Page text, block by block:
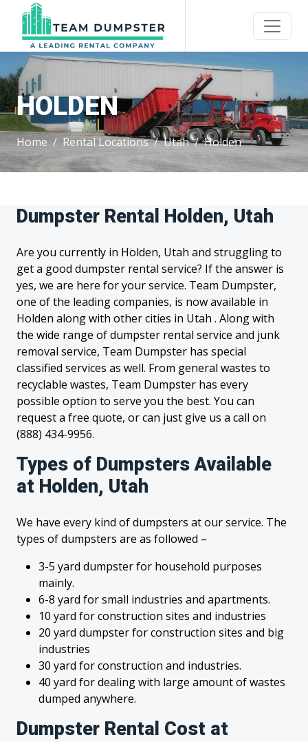
HOLDEN
Home Rental Locations Utah Holden
Dumpster Rental Holden, Utah
Are you currently in Holden, Utah and struggling to
get a good dumpster rental service? If the answer is
yes, we are here for your service. Team Dumpster,
one of the leading companies, is now available in
Holden along with other cities in Utah . Along with
the wide range of dumpster rental service and junk
removal service, Team Dumpster has special
classified services as well. From general wastes to
recyclable wastes, Team Dumpster has every
possible option to serve you the best. You can
request a free quote, or can just give us a call on
(888) 434-9956.
Types of Dumpsters Available
at Holden, Utah
We have every kind of dumpsters at our service. The
types of dumpsters are as followed –
3-5 yard dumpster for household purposes
mainly.
6-8 yard for small industries and apartments.
10 yard for construction sites and industries
20 yard dumpster for construction sites and big
industries
30 yard for construction and industries.
40 yard for dealing with large amount of wastes
dumped anywhere.
Dumpster Rental Cost at